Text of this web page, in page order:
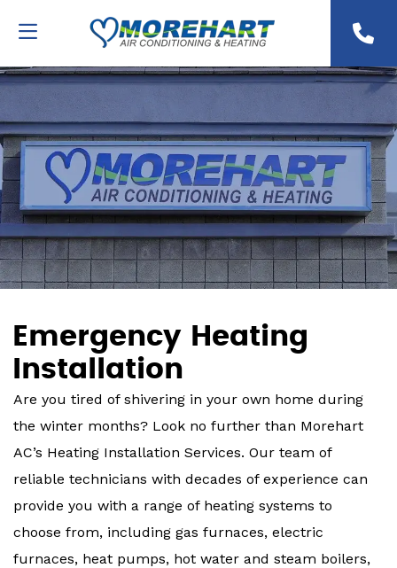
Emergency Heating
Installation
Are you tired of shivering in your own home during
the winter months? Look no further than Morehart
AC’s Heating Installation Services. Our team of
reliable technicians with decades of experience can
provide you with a range of heating systems to
choose from, including gas furnaces, electric
furnaces, heat pumps, hot water and steam boilers,